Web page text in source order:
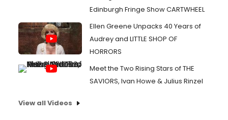
Edinburgh Fringe Show CARTWHEEL
Ellen Greene Unpacks 40 Years of
Audrey and LITTLE SHOP OF
HORRORS
Meet the Two Rising Stars of THE
SAVIORS, Ivan Howe & Julius Rinzel
View all Videos